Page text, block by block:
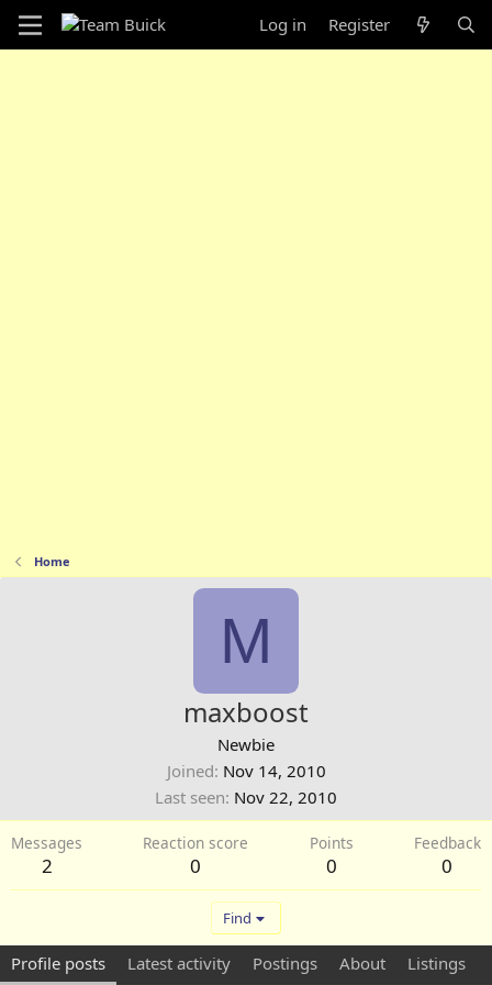
Log in Register
Home
M
maxboost
Newbie
Joined Nov 14, 2010
Last seen Nov 22, 2010
Messages
2
Reaction score
0
Points
0
Feedback
0
Find
Profile posts Latest activity Postings About Listings